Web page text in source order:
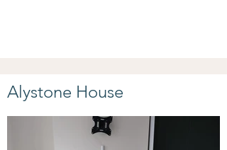
Alystone House